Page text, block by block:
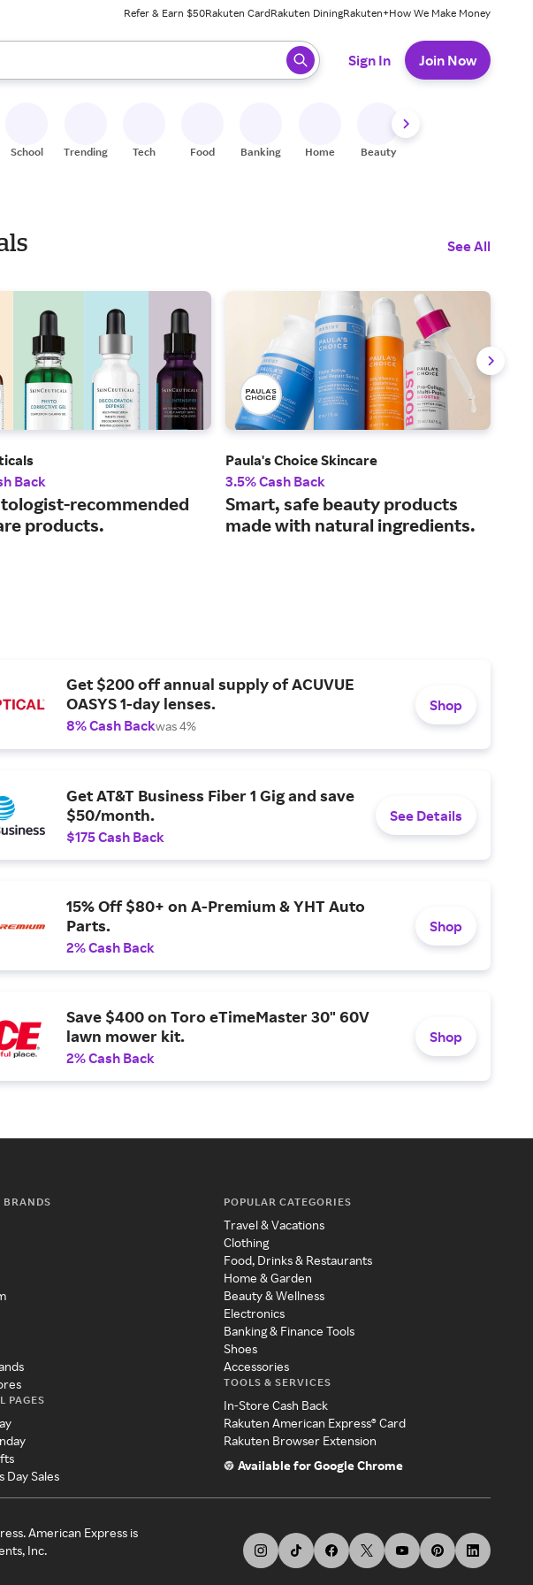
Refer & Earn $50Rakuten CardRakuten DiningRakuten+How We Make Money
to review results. When ready, press enter to select.
Sign In Join Now
School Trending Tech Food Banking Home Beauty
See All
Back
recommended
products.
Paula's Choice Skincare
3.5% Cash Back
Smart, safe beauty products
made with natural ingredients.
Get $200 off annual supply of ACUVUE
OASYS 1-day lenses.
8% Cash Backwas 4%
Shop
Get AT&T Business Fiber 1 Gig and save
$50/month.
$175 Cash Back
See Details
15% Off $80+ on A-Premium & YHT Auto
Parts.
2% Cash Back
Shop
Save $400 on Toro eTimeMaster 30" 60V
lawn mower kit.
2% Cash Back
Shop
BRANDS
PAGES
Day Sales
POPULAR CATEGORIES
Travel & Vacations
Clothing
Food, Drinks & Restaurants
Home & Garden
Beauty & Wellness
Electronics
Banking & Finance Tools
Shoes
Accessories
TOOLS & SERVICES
In-Store Cash Back
Rakuten American Express® Card
Rakuten Browser Extension
Available for Google Chrome
American Express is
Inc.